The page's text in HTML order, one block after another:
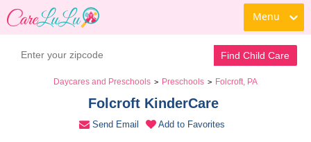
Menu
Find Child Care
Daycares and Preschools > Preschools > Folcroft, PA
Folcroft KinderCare
Send Email Add to Favorites
Book a Tour Contact Daycare